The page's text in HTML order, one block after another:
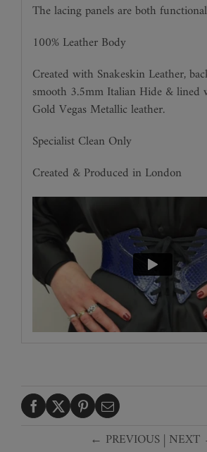
The lacing panels are both
100% Leather Body
Created with Snakeskin Leather,
smooth 3.5mm Italian Hide &
Gold Vegas Metallic leather.
Specialist Clean Only
Created & Produced in London
← PREVIOUS| NEXT